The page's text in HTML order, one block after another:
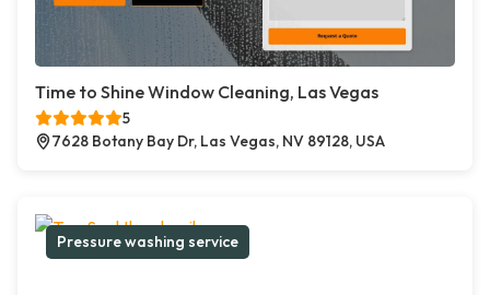
Time to Shine Window Cleaning, Las Vegas
5
7628 Botany Bay Dr, Las Vegas, NV 89128, USA
Pressure washing service